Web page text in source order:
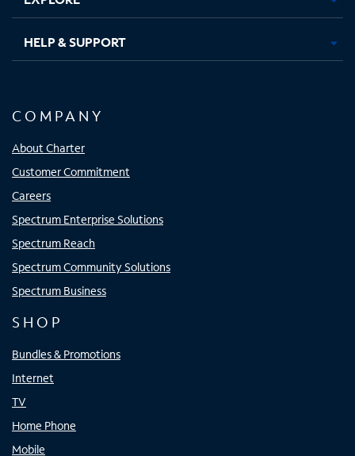
HELP & SUPPORT
COMPANY
About Charter
Customer Commitment
Careers
Spectrum Enterprise Solutions
Spectrum Reach
Spectrum Community Solutions
Spectrum Business
SHOP
Bundles & Promotions
Internet
TV
Home Phone
Mobile